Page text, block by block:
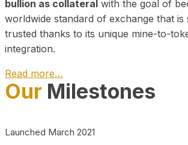
bullion as collateral with the goal of
worldwide standard of exchange that is
trusted thanks to its unique mine-to-
integration.
Read more…
Play Video about CEO
Our Milestones
Launched March 2021